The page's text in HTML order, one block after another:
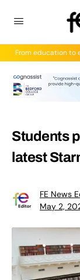
From education to
Students
latest
FE News
May 2,